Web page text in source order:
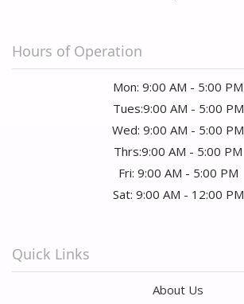
Hours of Operation
Mon: 9:00 AM - 5:00 PM
Tues:9:00 AM - 5:00 PM
Wed: 9:00 AM - 5:00 PM
Thrs:9:00 AM - 5:00 PM
Fri: 9:00 AM - 5:00 PM
Sat: 9:00 AM - 12:00 PM
Quick Links
About Us